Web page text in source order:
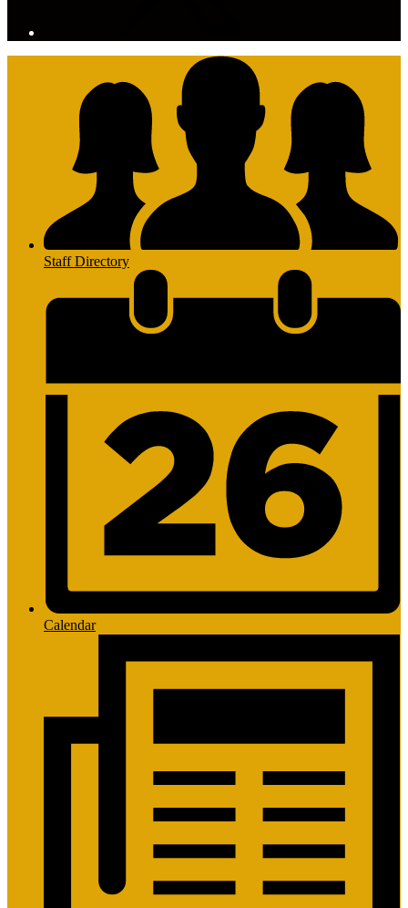
Staff Directory
Calendar